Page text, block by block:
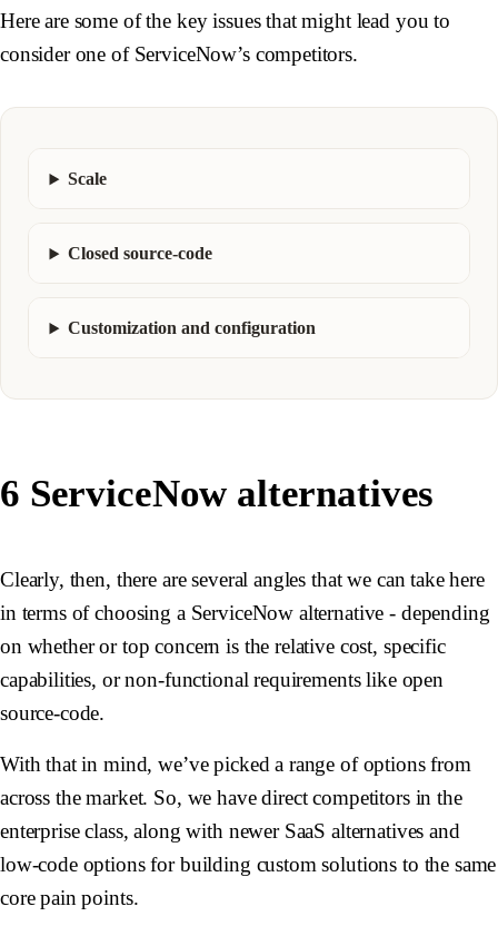
Here are some of the key issues that might lead you to
consider one of ServiceNow’s competitors.
Scale
Closed source-code
Customization and configuration
6 ServiceNow alternatives
Clearly, then, there are several angles that we can take here
in terms of choosing a ServiceNow alternative - depending
on whether or top concern is the relative cost, specific
capabilities, or non-functional requirements like open
source-code.
With that in mind, we’ve picked a range of options from
across the market. So, we have direct competitors in the
enterprise class, along with newer SaaS alternatives and
low-code options for building custom solutions to the same
core pain points.